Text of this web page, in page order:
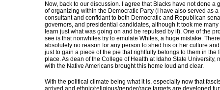
Now, back to our discussion. I agree that Blacks have not done a
of organizing within the Democratic Party (I have also served as
consultant and confidant to both Democratic and Republican
governors, and presidential candidates, although it took me many
learn just what was going on and be repulsed by it). One of the
see is that nonwhites try to emulate Whites, a huge mistake.
absolutely no reason for any person to shed his or her culture
just to gain a piece of the pie that rightfully belongs to them in the
place. As dean of the College of Health at Idaho State University,
with the Native Americans brought this home loud and clear.
With the political climate being what it is, especially now that
arrived and ethnic/religious/gender/race targets are developed